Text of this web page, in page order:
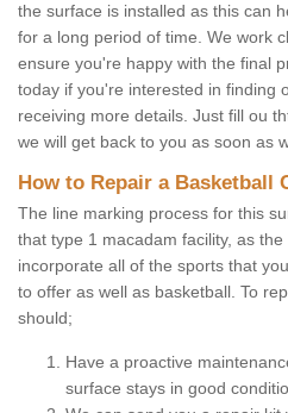
the surface is installed as this can
for a long period of time. We work
ensure you're happy with the final
today if you're interested in finding
receiving more details. Just fill ou
we will get back to you as soon as
How to Repair a Basketball
The line marking process for this
that type 1 macadam facility, as
incorporate all of the sports that
to offer as well as basketball. To
should;
Have a proactive
surface stays in good